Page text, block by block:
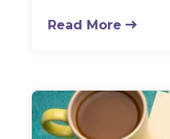
Read More